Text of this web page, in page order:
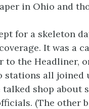
in Ohio and
for a skeleton
It was a
to the Headliner,
stations all joined
talked shop about
(The other